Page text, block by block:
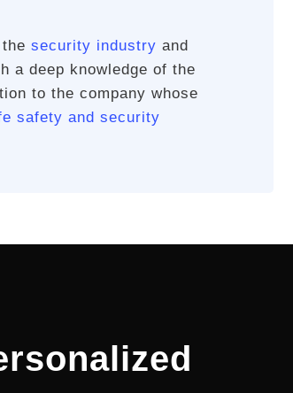
security industry and
a deep knowledge of the
to the company whose
safety and security